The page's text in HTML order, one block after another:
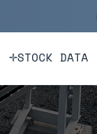
STOCK DATA